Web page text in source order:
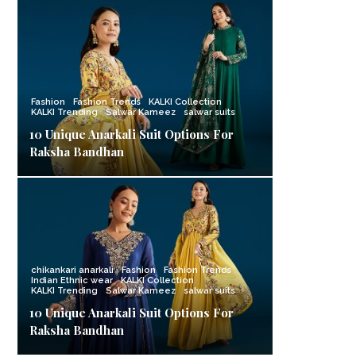
Fashion Fashion Trends
KALKI Collection
KALKI Trending
Salwar Kameez salwar suits
10 Unique Anarkali Suit Options For
Raksha Bandhan
chikankari anarkali Fashion
Fashion Trends
Indian Ethnic wear
KALKI Collection
KALKI Trending
Salwar Kameez salwar suits
10 Unique Anarkali Suit Options For
Raksha Bandhan